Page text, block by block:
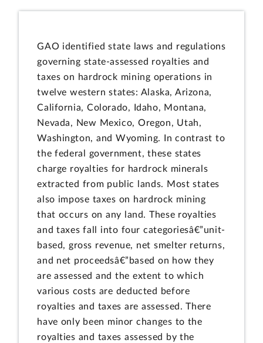
GAO identified state laws and regulations
governing state-assessed royalties and
taxes on hardrock mining operations in
twelve western states: Alaska, Arizona,
California, Colorado, Idaho, Montana,
Nevada, New Mexico, Oregon, Utah,
Washington, and Wyoming. In contrast to
the federal government, these states
charge royalties for hardrock minerals
extracted from public lands. Most states
also impose taxes on hardrock mining
that occurs on any land. These royalties
and taxes fall into four categoriesâ€”unit-
based, gross revenue, net smelter returns,
and net proceedsâ€”based on how they
are assessed and the extent to which
various costs are deducted before
royalties and taxes are assessed. There
have only been minor changes to the
royalties and taxes assessed by the